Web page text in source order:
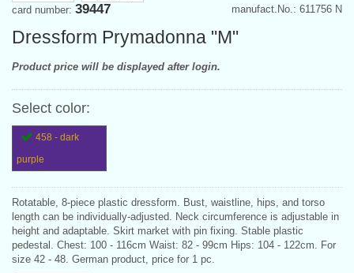
manufact.No.: 611756 N
card number: 39447
Dressform Prymadonna "M"
Product price will be displayed after login.
Select color:
458 - dark
purple
Rotatable, 8-piece plastic dressform. Bust, waistline, hips, and torso
length can be individually-adjusted. Neck circumference is adjustable in
height and adaptable. Skirt market with pin fixing. Stable plastic
pedestal. Chest: 100 - 116cm Waist: 82 - 99cm Hips: 104 - 122cm. For
size 42 - 48. German product, price for 1 pc.